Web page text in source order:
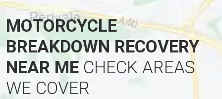
MOTORCYCLE
BREAKDOWN RECOVERY
NEAR ME CHECK AREAS
WE COVER